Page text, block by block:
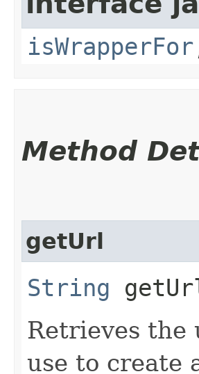
isWrapperFor
Method
getUrl
String
Retrieves
use to create